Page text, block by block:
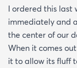
I ordered this last
immediately and
the center of our
When it comes
it to allow its fluff